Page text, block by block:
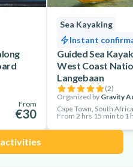
From
€30
Sea Kayaking
Instant
Guided Sea
West Coast
Langebaan
(2)
Organized by Gravity
Cape Town, South Africa
From 2 hrs 15 min to 1